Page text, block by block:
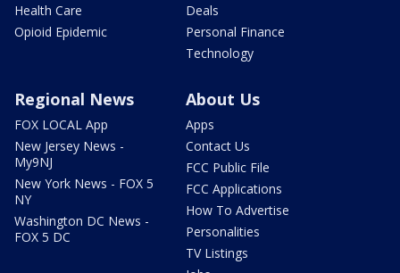
Health Care
Opioid Epidemic
Deals
Personal Finance
Technology
Regional News
FOX LOCAL App
New Jersey News -
My9NJ
New York News - FOX 5
NY
Washington DC News -
FOX 5 DC
About Us
Apps
Contact Us
FCC Public File
FCC Applications
How To Advertise
Personalities
TV Listings